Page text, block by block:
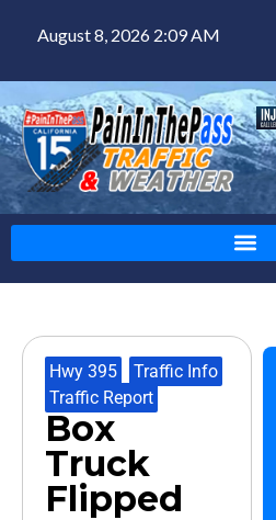
August 8, 2026 2:09 AM
Hwy 395 Traffic Info
Traffic Report
Box
Truck
Flipped